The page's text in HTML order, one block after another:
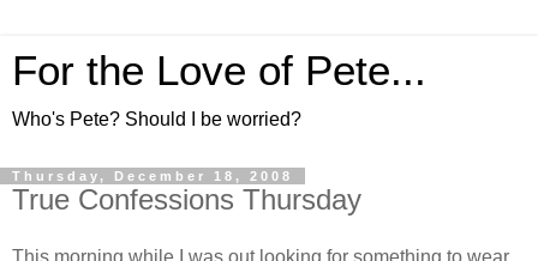
For the Love of Pete...
Who's Pete? Should I be worried?
Thursday, December 18, 2008
True Confessions Thursday
This morning while I was out looking for something to wear